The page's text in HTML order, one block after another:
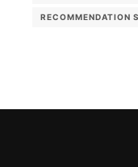
RECOMMENDATION